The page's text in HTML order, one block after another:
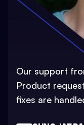
Our support
Product
fixes are